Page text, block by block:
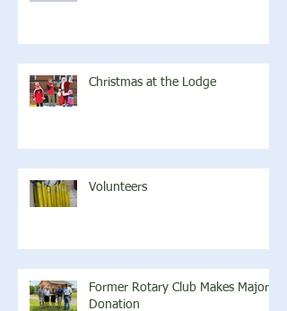
Christmas at the Lodge
Volunteers
Former Rotary Club Makes Major
Donation